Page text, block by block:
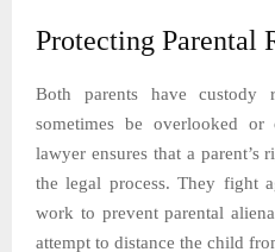
Protecting Parental
Both parents have custody
sometimes be overlooked
lawyer ensures that a parent’s
the legal process. They fight
work to prevent parental
attempt to distance the child